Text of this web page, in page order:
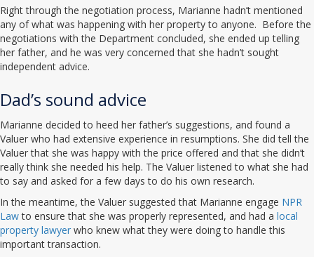
Right through the negotiation process, Marianne hadn’t mentioned
any of what was happening with her property to anyone. Before the
negotiations with the Department concluded, she ended up telling
her father, and he was very concerned that she hadn’t sought
independent advice.
Dad’s sound advice
Marianne decided to heed her father’s suggestions, and found a
Valuer who had extensive experience in resumptions. She did tell the
Valuer that she was happy with the price offered and that she didn’t
really think she needed his help. The Valuer listened to what she had
to say and asked for a few days to do his own research.
In the meantime, the Valuer suggested that Marianne engage NPR
Lawto ensure that she was properly represented, and had a local
property lawyer who knew what they were doing to handle this
important transaction.